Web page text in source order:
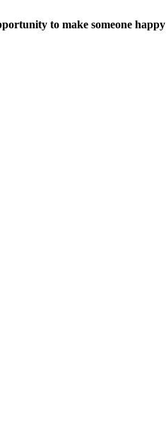
to make someone happy